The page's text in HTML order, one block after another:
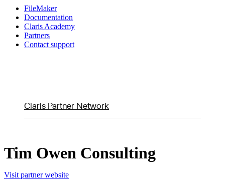
FileMaker
Documentation
Claris Academy
Partners
Contact support
Claris Partner Network
Tim Owen Consulting
Visit partner website